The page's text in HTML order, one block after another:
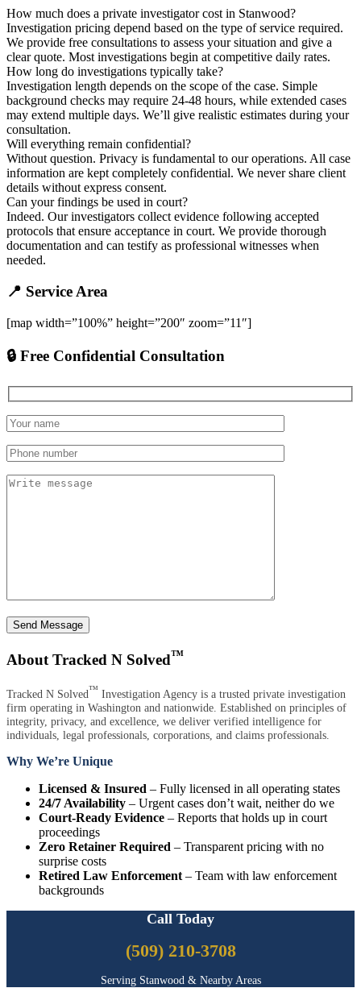
How much does a private investigator cost in Stanwood?
Investigation pricing depend based on the type of service required.
We provide free consultations to assess your situation and give a
clear quote. Most investigations begin at competitive daily rates.
How long do investigations typically take?
Investigation length depends on the scope of the case. Simple
background checks may require 24-48 hours, while extended cases
may extend multiple days. We’ll give realistic estimates during your
consultation.
Will everything remain confidential?
Without question. Privacy is fundamental to our operations. All case
information are kept completely confidential. We never share client
details without express consent.
Can your findings be used in court?
Indeed. Our investigators collect evidence following accepted
protocols that ensure acceptance in court. We provide thorough
documentation and can testify as professional witnesses when
needed.
📍 Service Area
[map width=”100%” height=”200″ zoom=”11″]
🔒 Free Confidential Consultation
Send Message
About Tracked N Solved™
Tracked N Solved™ Investigation Agency is a trusted private investigation
firm operating in Washington and nationwide. Established on principles of
integrity, privacy, and excellence, we deliver verified intelligence for
individuals, legal professionals, corporations, and claims professionals.
Why We’re Unique
Licensed & Insured – Fully licensed in all operating states
24/7 Availability – Urgent cases don’t wait, neither do we
Court-Ready Evidence – Reports that holds up in court
proceedings
Zero Retainer Required – Transparent pricing with no
surprise costs
Retired Law Enforcement – Team with law enforcement
backgrounds
Call Today
(509) 210-3708
Serving Stanwood & Nearby Areas